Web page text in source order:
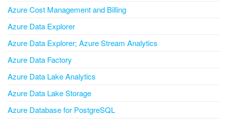
Azure Cost Management and Billing
Azure Data Explorer
Azure Data Explorer; Azure Stream Analytics
Azure Data Factory
Azure Data Lake Analytics
Azure Data Lake Storage
Azure Database for PostgreSQL